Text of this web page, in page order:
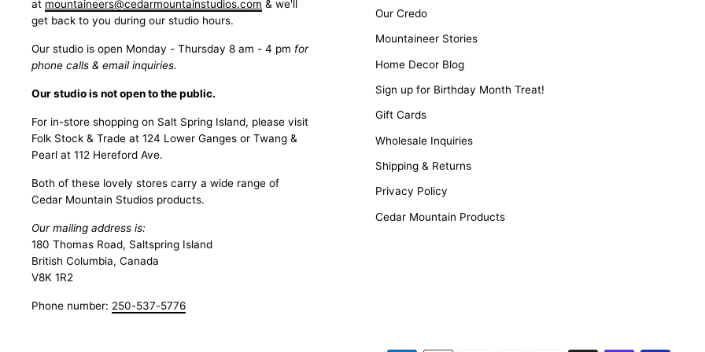
at mountaineers@cedarmountainstudios.com & we'll
get back to you during our studio hours.
Our studio is open Monday - Thursday 8 am - 4 pm for
phone calls & email inquiries.
Our studio is not open to the public.
For in-store shopping on Salt Spring Island, please visit
Folk Stock & Trade at 124 Lower Ganges or Twang &
Pearl at 112 Hereford Ave.
Both of these lovely stores carry a wide range of
Cedar Mountain Studios products.
Our mailing address is:
180 Thomas Road, Saltspring Island
British Columbia, Canada
V8K 1R2
Phone number: 250-537-5776
Our Credo
Mountaineer Stories
Home Decor Blog
Sign up for Birthday Month Treat!
Gift Cards
Wholesale Inquiries
Shipping & Returns
Privacy Policy
Cedar Mountain Products